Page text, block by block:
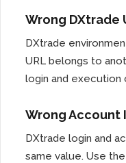
Wrong DXtrade
DXtrade
URL belongs to
login and execution
Wrong Account
DXtrade login and
same value. Use